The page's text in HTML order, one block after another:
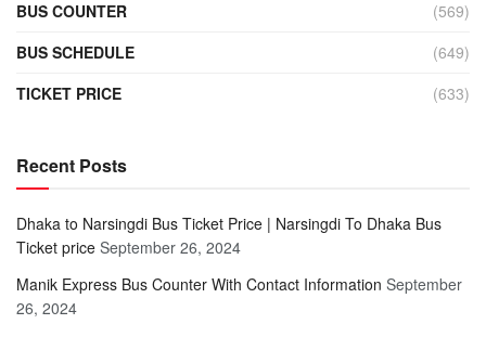
BUS COUNTER
(569)
BUS SCHEDULE
(649)
TICKET PRICE
(633)
Recent Posts
Dhaka to Narsingdi Bus Ticket Price | Narsingdi To Dhaka Bus
Ticket price September 26, 2024
Manik Express Bus Counter With Contact Information September
26, 2024